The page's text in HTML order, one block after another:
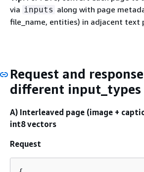
via inputs along with page
file_name, entities) in adjacent text
Request and
different input_types
A) Interleaved page (image +
int8 vectors
Request